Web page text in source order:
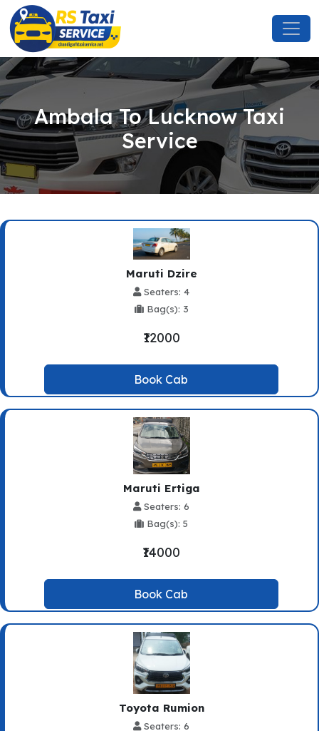
Ambala To Lucknow Taxi
Service
Maruti Dzire
Seaters: 4
Bag(s): 3
₹12000
Book Cab
Maruti Ertiga
Seaters: 6
Bag(s): 5
₹14000
Book Cab
Toyota Rumion
Seaters: 6